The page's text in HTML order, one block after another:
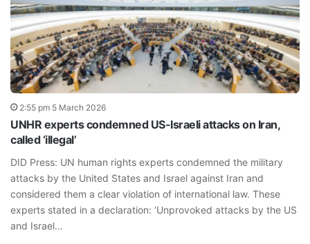
2:55 pm 5 March 2026
UNHR experts condemned US-Israeli attacks on Iran,
called ‘illegal’
DID Press: UN human rights experts condemned the military
attacks by the United States and Israel against Iran and
considered them a clear violation of international law. These
experts stated in a declaration: ‘Unprovoked attacks by the US
and Israel…